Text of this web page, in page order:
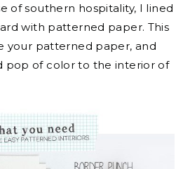
of southern hospitality, I lined
with patterned paper. This
your patterned paper, and
pop of color to the interior of